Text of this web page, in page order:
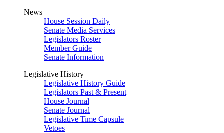
News
House Session Daily
Senate Media Services
Legislators Roster
Member Guide
Senate Information
Legislative History
Legislative History Guide
Legislators Past & Present
House Journal
Senate Journal
Legislative Time Capsule
Vetoes